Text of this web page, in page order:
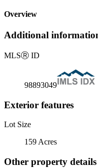
Overview
Additional
MLSⓇ ID
98893049
Exterior features
Lot Size
159 Acres
Other property details